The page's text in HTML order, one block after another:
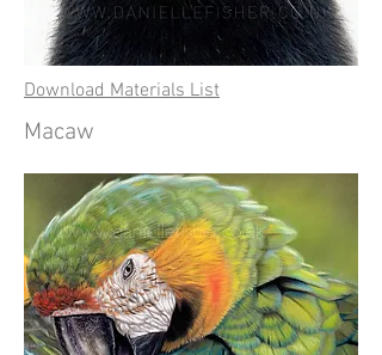
Download Materials List
Macaw